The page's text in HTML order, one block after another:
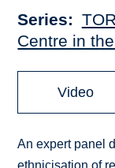
Series
Centre in
Video
An expert panel